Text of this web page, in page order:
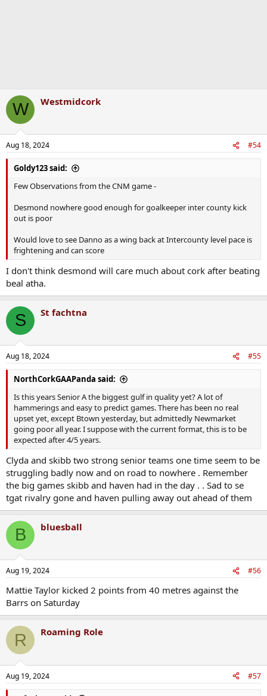
W Westmidcork
Aug 18, 2024 #54
Goldy123 said:
Few Observations from the CNM game -
Desmond nowhere good enough for goalkeeper inter county kick
out is poor
Would love to see Danno as a wing back at Intercounty level pace is
frightening and can score
I don't think desmond will care much about cork after beating
beal atha.
S St fachtna
Aug 18, 2024 #55
NorthCorkGAAPanda said:
Is this years Senior A the biggest gulf in quality yet? A lot of
hammerings and easy to predict games. There has been no real
upset yet, except Btown yesterday, but admittedly Newmarket
going poor all year. I suppose with the current format, this is to be
expected after 4/5 years.
Clyda and skibb two strong senior teams one time seem to be
struggling badly now and on road to nowhere . Remember
the big games skibb and haven had in the day . . Sad to se
tgat rivalry gone and haven pulling away out ahead of them
B bluesball
Aug 19, 2024 #56
Mattie Taylor kicked 2 points from 40 metres against the
Barrs on Saturday
R Roaming Role
Aug 19, 2024 #57